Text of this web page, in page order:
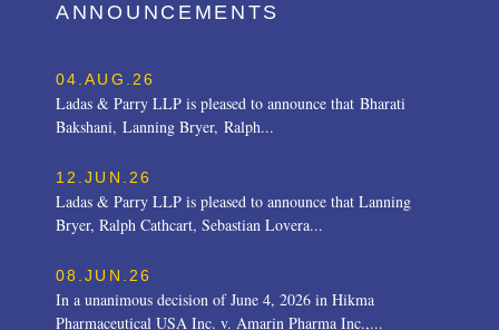
ANNOUNCEMENTS
04.AUG.26
Ladas & Parry LLP is pleased to announce that Bharati
Bakshani, Lanning Bryer, Ralph...
12.JUN.26
Ladas & Parry LLP is pleased to announce that Lanning
Bryer, Ralph Cathcart, Sebastian Lovera...
08.JUN.26
In a unanimous decision of June 4, 2026 in Hikma
Pharmaceutical USA Inc. v. Amarin Pharma Inc.,...